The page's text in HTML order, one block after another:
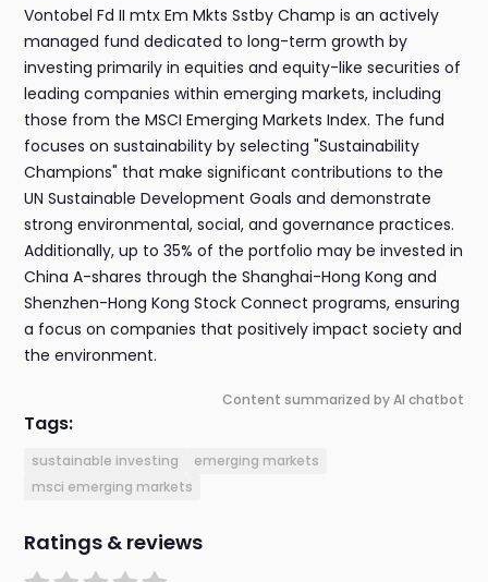
Vontobel Fd II mtx Em Mkts Sstby Champ is an actively
managed fund dedicated to long-term growth by
investing primarily in equities and equity-like securities of
leading companies within emerging markets, including
those from the MSCI Emerging Markets Index. The fund
focuses on sustainability by selecting "Sustainability
Champions" that make significant contributions to the
UN Sustainable Development Goals and demonstrate
strong environmental, social, and governance practices.
Additionally, up to 35% of the portfolio may be invested in
China A-shares through the Shanghai-Hong Kong and
Shenzhen-Hong Kong Stock Connect programs, ensuring
a focus on companies that positively impact society and
the environment.
Content summarized by AI chatbot
Tags:
sustainable investing
emerging markets
msci emerging markets
Ratings & reviews